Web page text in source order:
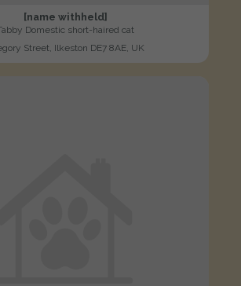
[name withheld]
Domestic short-haired cat
Street, Ilkeston DE7 8AE, UK